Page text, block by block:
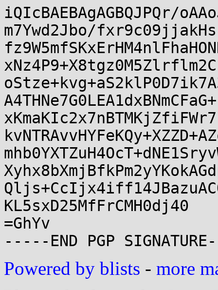
iQIcBAEBAgAGBQJPQr/
m7Ywd2Jbo/
KL5sxD25MfFrCMH0dj40
=GhYv
Powered by blists - more